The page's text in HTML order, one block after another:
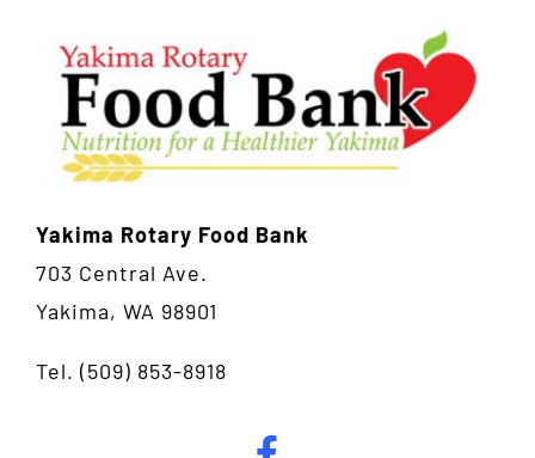
Yakima Rotary Food Bank
703 Central Ave.
Yakima, WA 98901
Tel. (509) 853-8918